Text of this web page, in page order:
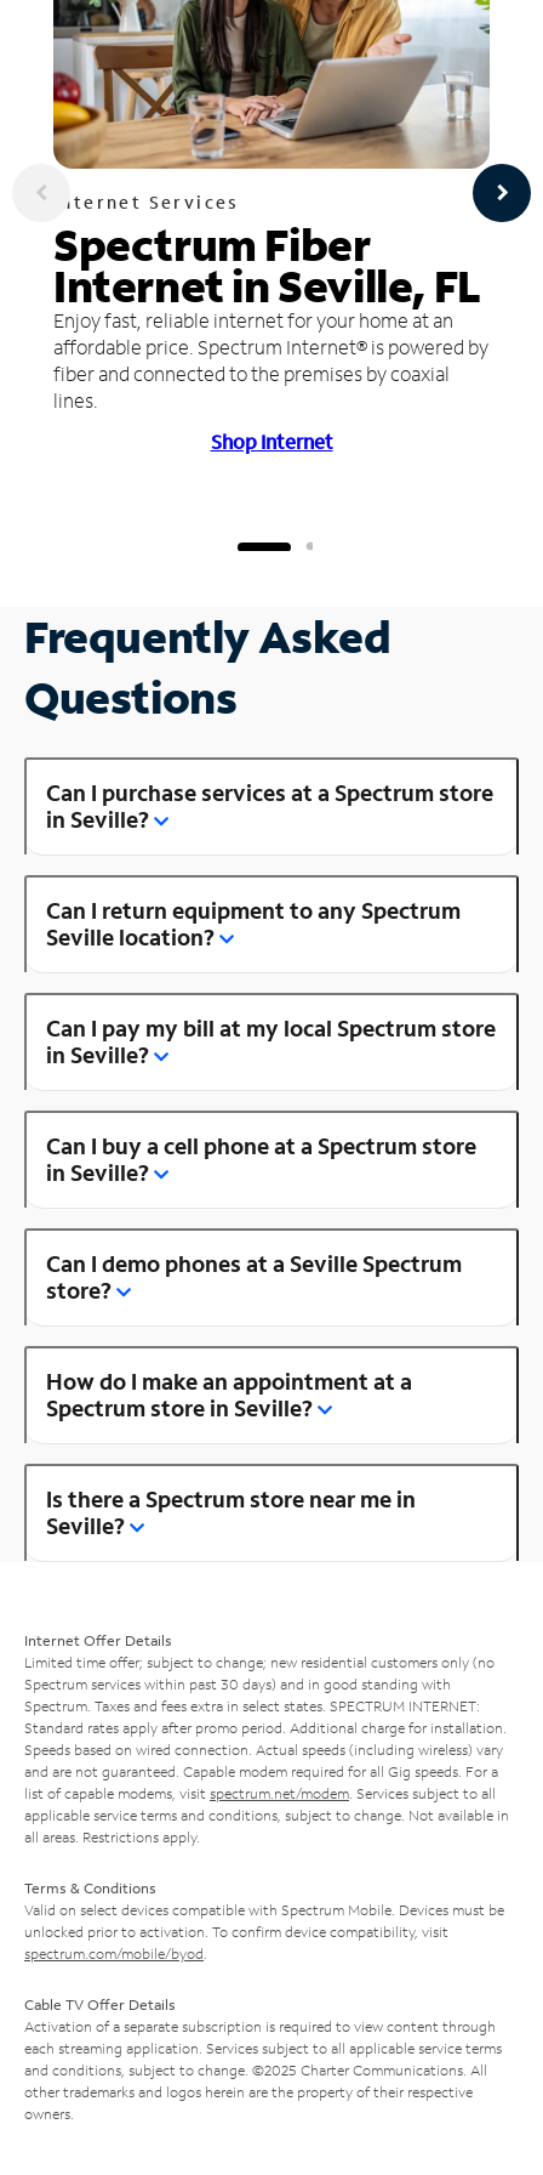
Internet Services
Spectrum Fiber
Internet in Seville, FL
Enjoy fast, reliable internet for your home at an
affordable price. Spectrum Internet® is powered by
fiber and connected to the premises by coaxial
lines.
Shop Internet
Frequently Asked
Questions
Can I purchase services at a Spectrum store
in Seville?
Can I return equipment to any Spectrum
Seville location?
Can I pay my bill at my local Spectrum store
in Seville?
Can I buy a cell phone at a Spectrum store
in Seville?
Can I demo phones at a Seville Spectrum
store?
How do I make an appointment at a
Spectrum store in Seville?
Is there a Spectrum store near me in
Seville?
Internet Offer Details
Limited time offer; subject to change; new residential customers only (no
Spectrum services within past 30 days) and in good standing with
Spectrum. Taxes and fees extra in select states. SPECTRUM INTERNET:
Standard rates apply after promo period. Additional charge for installation.
Speeds based on wired connection. Actual speeds (including wireless) vary
and are not guaranteed. Capable modem required for all Gig speeds. For a
list of capable modems, visit spectrum.net/modem . Services subject to all
applicable service terms and conditions, subject to change. Not available in
all areas. Restrictions apply.
Terms & Conditions
Valid on select devices compatible with Spectrum Mobile. Devices must be
unlocked prior to activation. To confirm device compatibility, visit
spectrum.com/mobile/byod
Cable TV Offer Details
Activation of a separate subscription is required to view content through
each streaming application. Services subject to all applicable service terms
and conditions, subject to change. ©2025 Charter Communications. All
other trademarks and logos herein are the property of their respective
owners.